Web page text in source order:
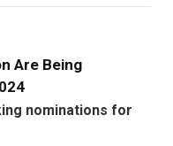
Are Being
nominations for